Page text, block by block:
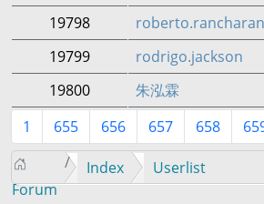
19798
roberto.rancharan
19799
rodrigo.jackson
19800
朱泓霖
1
655 656 657 658
Forum
Index Userlist